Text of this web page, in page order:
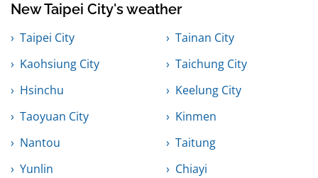
New Taipei City's weather
Taipei City
Tainan City
Kaohsiung City
Taichung City
Hsinchu
Keelung City
Taoyuan City
Kinmen
Nantou
Taitung
Yunlin
Chiayi